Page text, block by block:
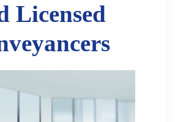
Licensed